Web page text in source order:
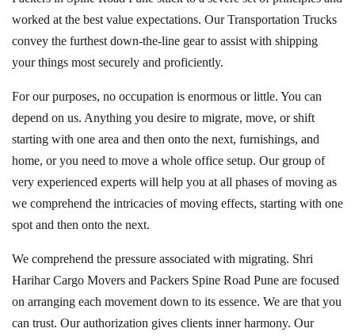
worked at the best value expectations. Our Transportation Trucks
convey the furthest down-the-line gear to assist with shipping
your things most securely and proficiently.
For our purposes, no occupation is enormous or little. You can
depend on us. Anything you desire to migrate, move, or shift
starting with one area and then onto the next, furnishings, and
home, or you need to move a whole office setup. Our group of
very experienced experts will help you at all phases of moving as
we comprehend the intricacies of moving effects, starting with one
spot and then onto the next.
We comprehend the pressure associated with migrating. Shri
Harihar Cargo Movers and Packers Spine Road Pune are focused
on arranging each movement down to its essence. We are that you
can trust. Our authorization gives clients inner harmony. Our